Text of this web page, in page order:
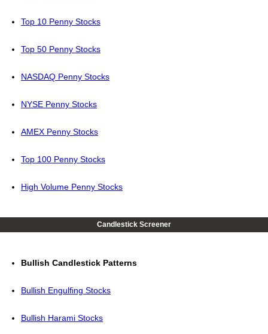
Top 10 Penny Stocks
Top 50 Penny Stocks
NASDAQ Penny Stocks
NYSE Penny Stocks
AMEX Penny Stocks
Top 100 Penny Stocks
High Volume Penny Stocks
Candlestick Screener
Bullish Candlestick Patterns
Bullish Engulfing Stocks
Bullish Harami Stocks